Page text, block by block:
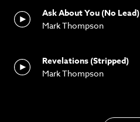
Ask About You (No Lead)
Mark Thompson
Revelations (Stripped)
Mark Thompson